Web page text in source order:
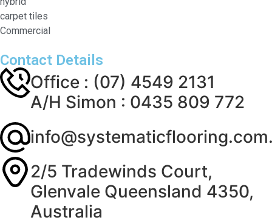
carpet tiles
Commercial
Contact Details
Office : (07) 4549 2131
A/H Simon : 0435 809 772
2/5 Tradewinds Court,
Glenvale Queensland 4350,
Australia